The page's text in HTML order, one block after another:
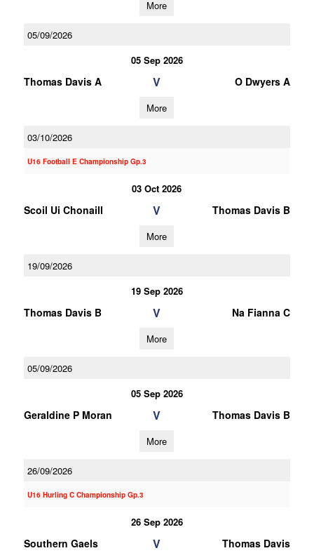
More
05/09/2026
05 Sep 2026
Thomas Davis A V O Dwyers A
More
03/10/2026
U16 Football E Championship Gp.3
03 Oct 2026
Scoil Ui Chonaill V Thomas Davis B
More
19/09/2026
19 Sep 2026
Thomas Davis B V Na Fianna C
More
05/09/2026
05 Sep 2026
Geraldine P Moran V Thomas Davis B
More
26/09/2026
U16 Hurling C Championship Gp.3
26 Sep 2026
Southern Gaels V Thomas Davis